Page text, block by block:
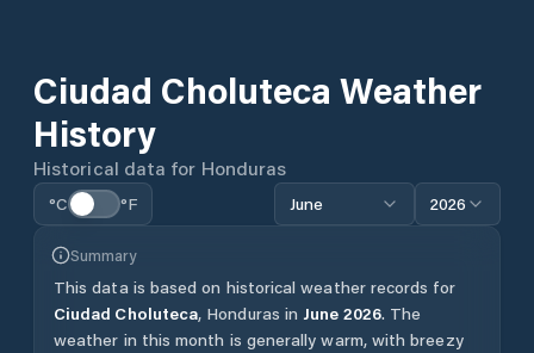
Ciudad Choluteca Weather
History
Historical data for Honduras
°C °F June 2026
Summary
This data is based on historical weather records for
Ciudad Choluteca, Honduras in June 2026. The
weather in this month is generally warm, with breezy